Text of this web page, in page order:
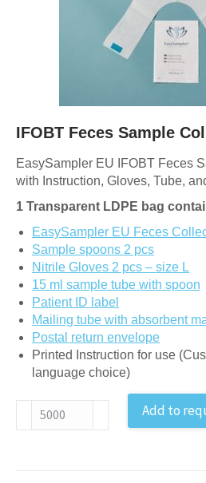
IFOBT Feces Sample
EasySampler EU IFOBT Feces
with Instruction, Gloves, Tube,
1 Transparent LDPE bag
EasySampler EU Feces
Sample spoons 2 pcs
Nitrile Gloves 2 pcs – size L
15 ml sample tube with spoon
Patient ID label
Mailing tube with absorbent
Postal return envelope
Printed Instruction for use
language choice)
IFOBT
Add to